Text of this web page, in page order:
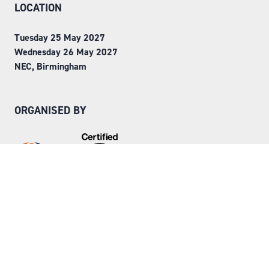
LOCATION
Tuesday 25 May 2027
Wednesday 26 May 2027
NEC, Birmingham
ORGANISED BY